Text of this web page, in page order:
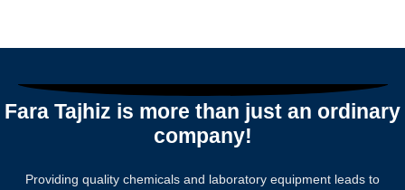
Fara Tajhiz is more than just an ordinary
company!
Providing quality chemicals and laboratory equipment leads to